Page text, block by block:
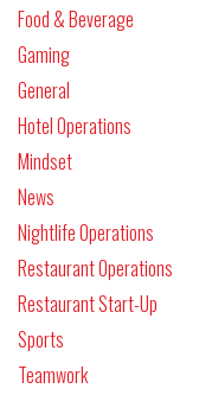
Food & Beverage
Gaming
General
Hotel Operations
Mindset
News
Nightlife Operations
Restaurant Operations
Restaurant Start-Up
Sports
Teamwork